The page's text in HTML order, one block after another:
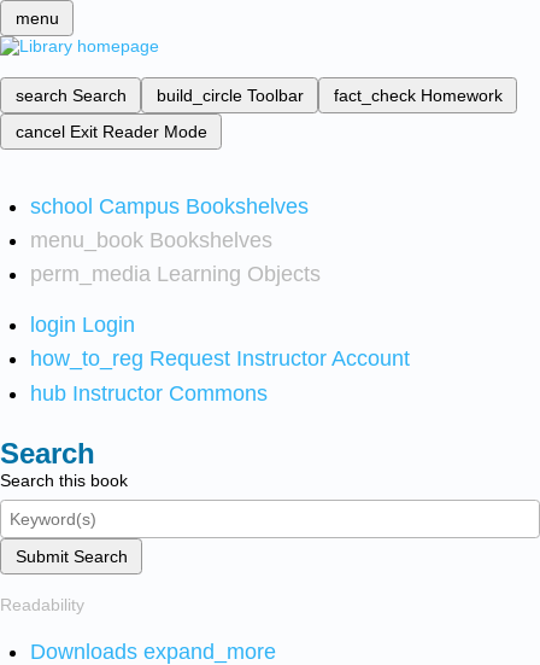
menu
search Search build_circle Toolbar fact_check Homework
cancel Exit Reader Mode
school Campus Bookshelves
menu_book Bookshelves
perm_media Learning Objects
login Login
how_to_reg Request Instructor Account
hub Instructor Commons
Search
Search this book
Submit Search
Readability
Downloads expand_more